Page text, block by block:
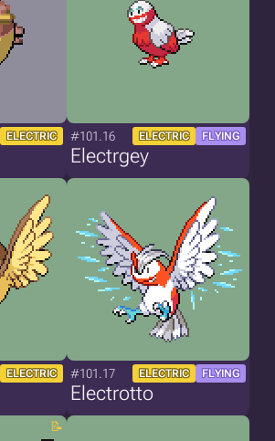
ELECTRIC #101.16 ELECTRIC FLYING
Electrgey
ELECTRIC #101.17 ELECTRIC FLYING
Electrotto